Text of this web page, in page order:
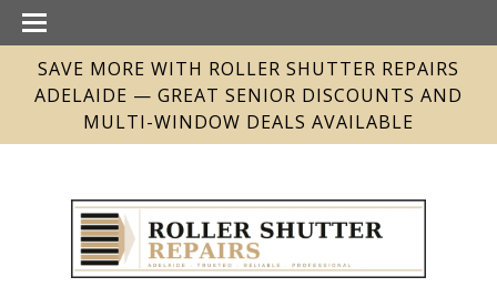
SAVE MORE WITH ROLLER SHUTTER REPAIRS
ADELAIDE — GREAT SENIOR DISCOUNTS AND
MULTI-WINDOW DEALS AVAILABLE